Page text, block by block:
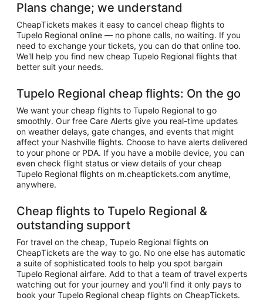
Plans change; we understand
CheapTickets makes it easy to cancel cheap flights to
Tupelo Regional online — no phone calls, no waiting. If you
need to exchange your tickets, you can do that online too.
We'll help you find new cheap Tupelo Regional flights that
better suit your needs.
Tupelo Regional cheap flights: On the go
We want your cheap flights to Tupelo Regional to go
smoothly. Our free Care Alerts give you real-time updates
on weather delays, gate changes, and events that might
affect your Nashville flights. Choose to have alerts delivered
to your phone or PDA. If you have a mobile device, you can
even check flight status or view details of your cheap
Tupelo Regional flights on m.cheaptickets.com anytime,
anywhere.
Cheap flights to Tupelo Regional &
outstanding support
For travel on the cheap, Tupelo Regional flights on
CheapTickets are the way to go. No one else has automatic
a suite of sophisticated tools to help you spot bargain
Tupelo Regional airfare. Add to that a team of travel experts
watching out for your journey and you'll find it only pays to
book your Tupelo Regional cheap flights on CheapTickets.